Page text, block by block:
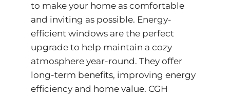
to make your home as comfortable
and inviting as possible. Energy-
efficient windows are the perfect
upgrade to help maintain a cozy
atmosphere year-round. They offer
long-term benefits, improving energy
efficiency and home value. CGH